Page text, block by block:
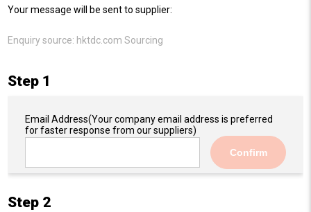
Your message will be sent to supplier:
Enquiry source: hktdc.com Sourcing
Step 1
Email Address(Your company email address is preferred
for faster response from our suppliers)
Confirm
Step 2